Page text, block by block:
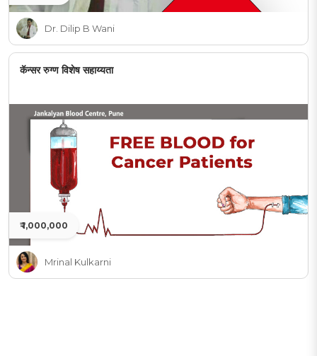
Dr. Dilip B Wani
कॅन्सर रुग्ण विशेष सहाय्यता
₹ 1,000,000
Mrinal Kulkarni